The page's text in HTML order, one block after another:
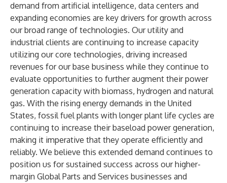
demand from artificial intelligence, data centers and
expanding economies are key drivers for growth across
our broad range of technologies. Our utility and
industrial clients are continuing to increase capacity
utilizing our core technologies, driving increased
revenues for our base business while they continue to
evaluate opportunities to further augment their power
generation capacity with biomass, hydrogen and natural
gas. With the rising energy demands in the United
States, fossil fuel plants with longer plant life cycles are
continuing to increase their baseload power generation,
making it imperative that they operate efficiently and
reliably. We believe this extended demand continues to
position us for sustained success across our higher-
margin Global Parts and Services businesses and